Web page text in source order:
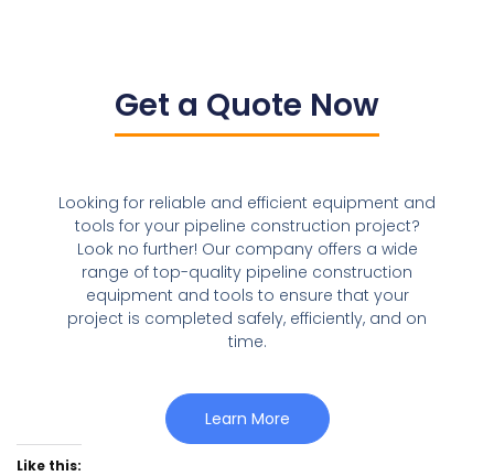
Get a Quote Now
Looking for reliable and efficient equipment and
tools for your pipeline construction project?
Look no further! Our company offers a wide
range of top-quality pipeline construction
equipment and tools to ensure that your
project is completed safely, efficiently, and on
time.
Learn More
Like this: